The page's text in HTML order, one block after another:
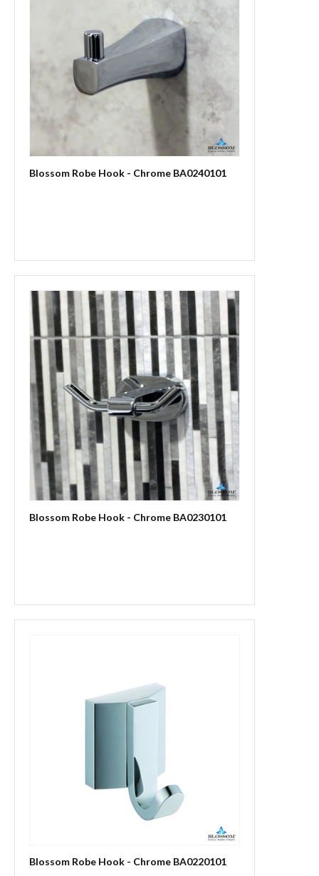
Blossom Robe Hook - Chrome BA0240101
Blossom Robe Hook - Chrome BA0230101
Blossom Robe Hook - Chrome BA0220101